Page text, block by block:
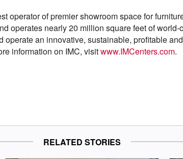
operator of premier showroom space for
operates nearly 20 million square feet of
an innovative, sustainable, profitable
information on IMC, visitwww.IMCenters.com.
RELATED STORIES